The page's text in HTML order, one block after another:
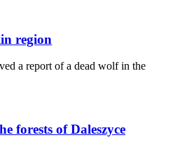
region
a report of a dead wolf in the
forests of Daleszyce